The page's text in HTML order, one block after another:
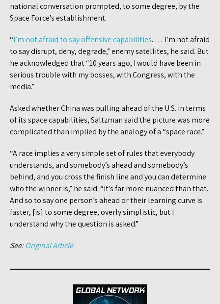
national conversation prompted, to some degree, by the
Space Force’s establishment.
“I’m not afraid to say offensive capabilities. … I’m not afraid
to say disrupt, deny, degrade,” enemy satellites, he said. But
he acknowledged that “10 years ago, I would have been in
serious trouble with my bosses, with Congress, with the
media.”
Asked whether China was pulling ahead of the U.S. in terms
of its space capabilities, Saltzman said the picture was more
complicated than implied by the analogy of a “space race.”
“A race implies a very simple set of rules that everybody
understands, and somebody’s ahead and somebody’s
behind, and you cross the finish line and you can determine
who the winner is,” he said. “It’s far more nuanced than that.
And so to say one person’s ahead or their learning curve is
faster, [is] to some degree, overly simplistic, but I
understand why the question is asked.”
See:Original Article